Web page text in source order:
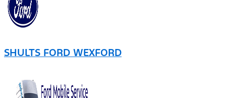
SHULTS FORD WEXFORD